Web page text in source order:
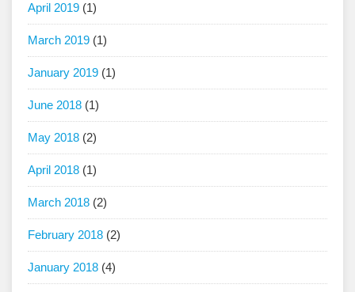
April 2019 (1)
March 2019 (1)
January 2019 (1)
June 2018 (1)
May 2018 (2)
April 2018 (1)
March 2018 (2)
February 2018 (2)
January 2018 (4)